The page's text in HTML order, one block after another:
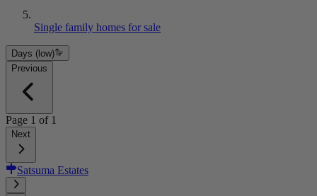
Single family homes for sale
Days (low)
Previous
Page 1 of 1
Next
Satsuma Estates